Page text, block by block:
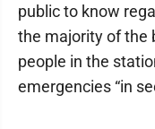
public to know
the majority of the
people in the
emergencies “in